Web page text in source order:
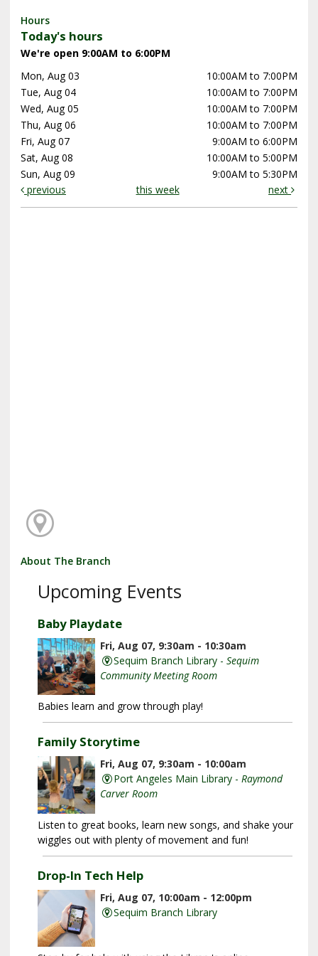
Hours
Today's hours
We're open 9:00AM to 6:00PM
Mon, Aug 03
10:00AM to 7:00PM
Tue, Aug 04
10:00AM to 7:00PM
Wed, Aug 05
10:00AM to 7:00PM
Thu, Aug 06
10:00AM to 7:00PM
Fri, Aug 07
9:00AM to 6:00PM
Sat, Aug 08
10:00AM to 5:00PM
Sun, Aug 09
9:00AM to 5:30PM
previous
this week next
About The Branch
Upcoming Events
Baby Playdate
Fri, Aug 07, 9:30am - 10:30am
Sequim Branch Library -Sequim
Community Meeting Room
Babies learn and grow through play!
Family Storytime
Fri, Aug 07, 9:30am - 10:00am
Port Angeles Main Library -Raymond
Carver Room
Listen to great books, learn new songs, and shake your
wiggles out with plenty of movement and fun!
Drop-In Tech Help
Fri, Aug 07, 10:00am - 12:00pm
Sequim Branch Library